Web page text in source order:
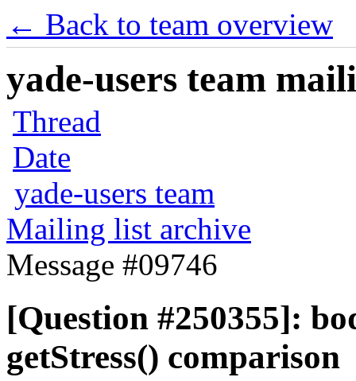
← Back to team overview
yade-users team
Thread
Date
yade-users team
Mailing list archive
Message #09746
[Question #250355]:
getStress() comparison